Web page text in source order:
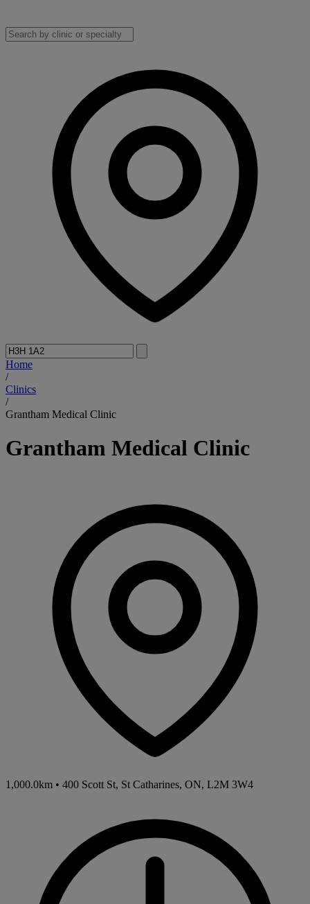
Home
/
Clinics
/
Grantham Medical Clinic
Grantham Medical Clinic
1,000.0km • 400 Scott St, St Catharines, ON, L2M 3W4